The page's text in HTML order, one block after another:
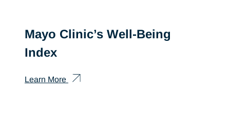
Mayo Clinic’s Well-Being
Index
Learn More